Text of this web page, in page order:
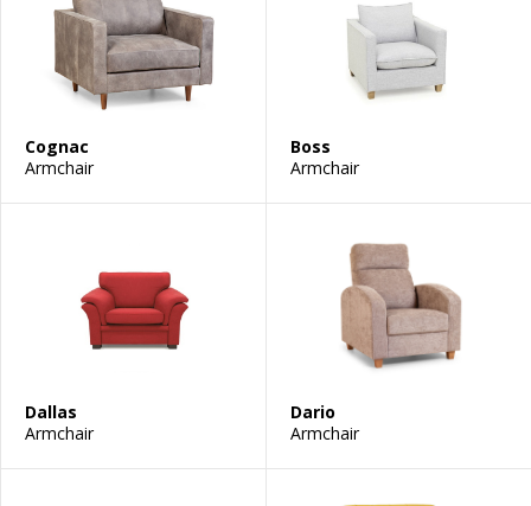
Cognac
Armchair
Boss
Armchair
Dallas
Armchair
Dario
Armchair